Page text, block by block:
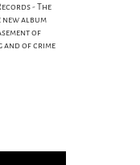
- The
album
of
and of crime